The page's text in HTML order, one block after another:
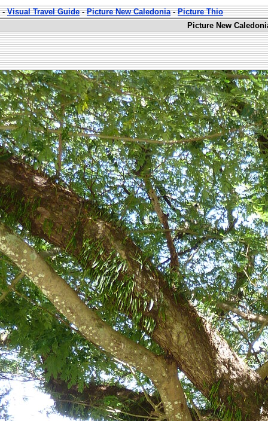
-Visual Travel Guide-Picture New Caledonia-Picture Thio
Picture New